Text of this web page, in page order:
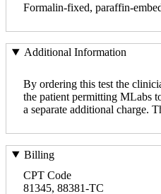
Formalin-fixed, paraffin-
Additional Information
By ordering this test the
the patient permitting MLabs
a separate additional charge.
Billing
CPT Code
81345, 88381-TC